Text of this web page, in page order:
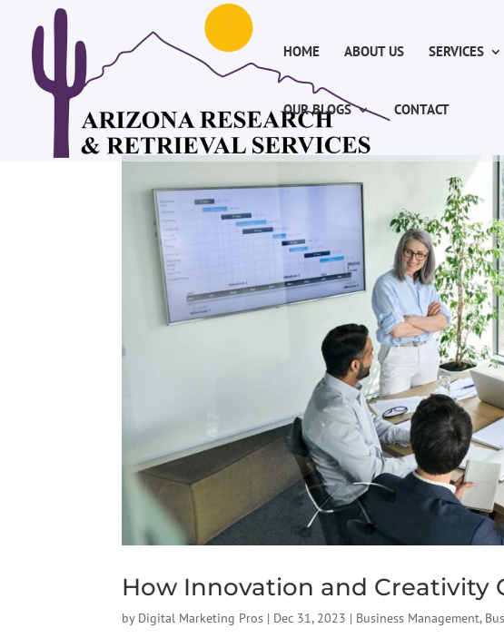
HOME ABOUT US SERVICES
OUR BLOGS CONTACT
How Innovation and Creativity
by Digital Marketing Pros | Dec 31, 2023 | Business Management,